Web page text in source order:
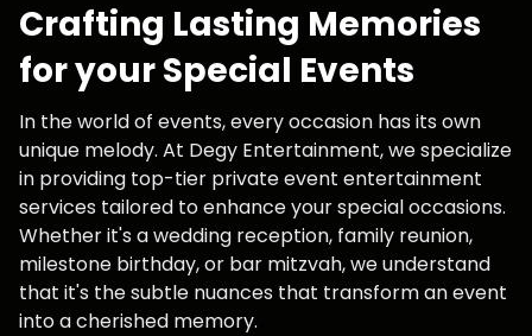
Crafting Lasting Memories
for your Special Events
In the world of events, every occasion has its own
unique melody. At Degy Entertainment, we specialize
in providing top-tier private event entertainment
services tailored to enhance your special occasions.
Whether it's a wedding reception, family reunion,
milestone birthday, or bar mitzvah, we understand
that it's the subtle nuances that transform an event
into a cherished memory.